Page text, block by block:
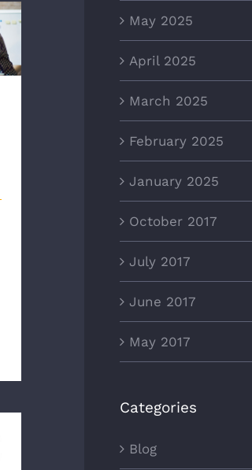
May 2025
April 2025
March 2025
February 2025
January 2025
October 2017
July 2017
June 2017
May 2017
Categories
Blog